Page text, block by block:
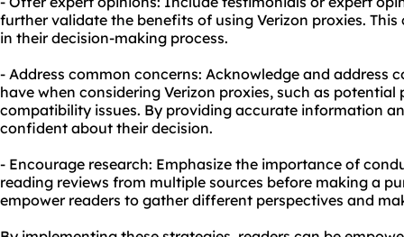
further validate the benefits of using Verizon proxies.
in their decision-making process.
- Address common concerns: Acknowledge and address
have when considering Verizon proxies, such as
compatibility issues. By providing accurate information
confident about their decision.
- Encourage research: Emphasize the importance of
reading reviews from multiple sources before making a
empower readers to gather different perspectives and